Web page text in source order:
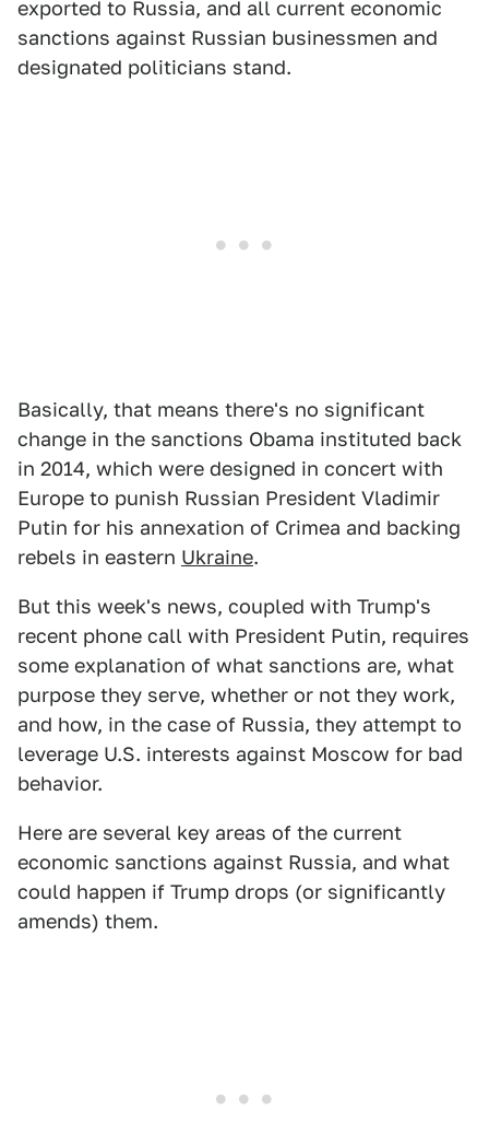
exported to Russia, and all current economic
sanctions against Russian businessmen and
designated politicians stand.
Basically, that means there's no significant
change in the sanctions Obama instituted back
in 2014, which were designed in concert with
Europe to punish Russian President Vladimir
Putin for his annexation of Crimea and backing
rebels in eastern Ukraine.
But this week's news, coupled with Trump's
recent phone call with President Putin, requires
some explanation of what sanctions are, what
purpose they serve, whether or not they work,
and how, in the case of Russia, they attempt to
leverage U.S. interests against Moscow for bad
behavior.
Here are several key areas of the current
economic sanctions against Russia, and what
could happen if Trump drops (or significantly
amends) them.